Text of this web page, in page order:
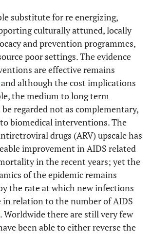
substitute for re energizing,
culturally attuned, locally
and prevention programmes,
poor settings. The evidence
are effective remains
although the cost implications
the medium to long term
regarded not as complementary,
biomedical interventions. The
drugs (ARV) upscale has
improvement in AIDS related
in the recent years; yet the
of the epidemic remains
the rate at which new infections
in relation to the number of AIDS
Worldwide there are still very few
been able to either reverse the